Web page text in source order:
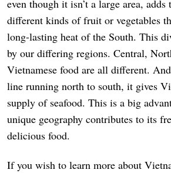
even though it isn’t a large area,
different kinds of fruit or vegetables
long-lasting heat of the South. This
by our differing regions. Central,
Vietnamese food are all different.
line running north to south, it gives
supply of seafood. This is a big
unique geography contributes to its
delicious food.
If you wish to learn more about